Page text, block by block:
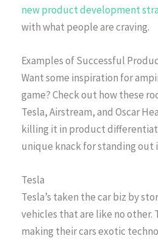
new product development
with what people are craving.
Examples of Successful
Want some inspiration for
game? Check out how these
Tesla, Airstream, and Oscar
killing it in product
unique knack for standing out
Tesla
Tesla’s taken the car biz by
vehicles that are like no other.
making their cars exotic